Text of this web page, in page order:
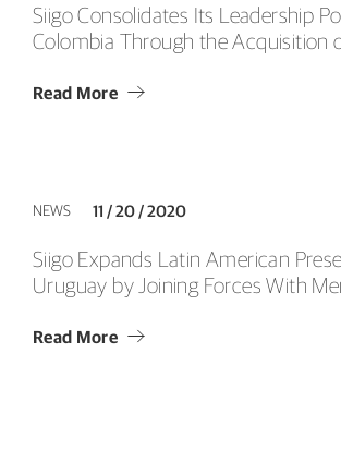
Siigo Consolidates Its Leadership
Colombia Through the Acquisition
Read More
NEWS 11 / 20 / 2020
Siigo Expands Latin American
Uruguay by Joining Forces With
Read More